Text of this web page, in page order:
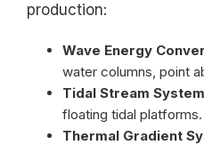
production:
Wave Energy
water columns, point
Tidal Stream
floating tidal platforms.
Thermal Gradient